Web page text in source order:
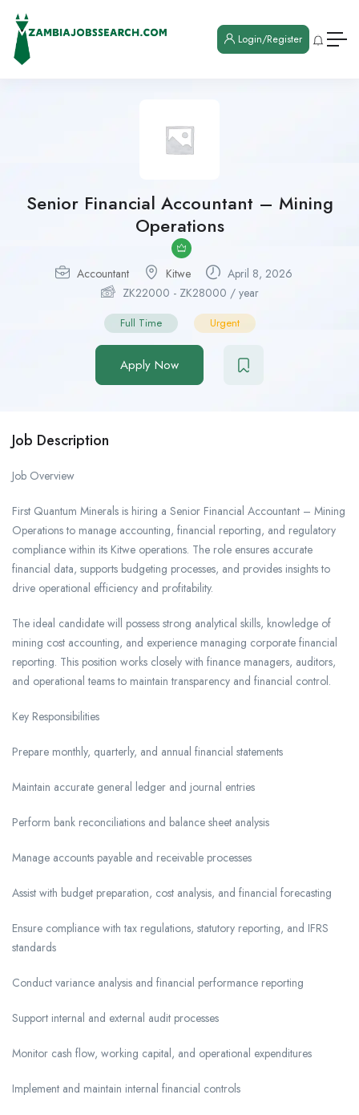
Login/Register
Senior Financial Accountant – Mining
Operations
Accountant Kitwe
April 8, 2026
ZK22000 - ZK28000 / year
Full Time Urgent
Apply Now
Job Description
Job Overview
First Quantum Minerals is hiring a Senior Financial Accountant – Mining
Operations to manage accounting, financial reporting, and regulatory
compliance within its Kitwe operations. The role ensures accurate
financial data, supports budgeting processes, and provides insights to
drive operational efficiency and profitability.
The ideal candidate will possess strong analytical skills, knowledge of
mining cost accounting, and experience managing corporate financial
reporting. This position works closely with finance managers, auditors,
and operational teams to maintain transparency and financial control.
Key Responsibilities
Prepare monthly, quarterly, and annual financial statements
Maintain accurate general ledger and journal entries
Perform bank reconciliations and balance sheet analysis
Manage accounts payable and receivable processes
Assist with budget preparation, cost analysis, and financial forecasting
Ensure compliance with tax regulations, statutory reporting, and IFRS
standards
Conduct variance analysis and financial performance reporting
Support internal and external audit processes
Monitor cash flow, working capital, and operational expenditures
Implement and maintain internal financial controls